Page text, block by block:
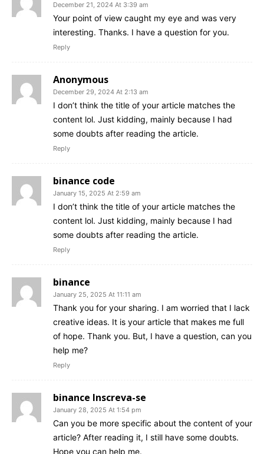
December 21, 2024 At 3:39 am
Your point of view caught my eye and was very
interesting. Thanks. I have a question for you.
Reply
Anonymous
December 29, 2024 At 2:13 am
I don’t think the title of your article matches the
content lol. Just kidding, mainly because I had
some doubts after reading the article.
Reply
binance code
January 15, 2025 At 2:59 am
I don’t think the title of your article matches the
content lol. Just kidding, mainly because I had
some doubts after reading the article.
Reply
binance
January 25, 2025 At 11:11 am
Thank you for your sharing. I am worried that I lack
creative ideas. It is your article that makes me full
of hope. Thank you. But, I have a question, can you
help me?
Reply
binance Inscreva-se
January 28, 2025 At 1:54 pm
Can you be more specific about the content of your
article? After reading it, I still have some doubts.
Hope you can help me.